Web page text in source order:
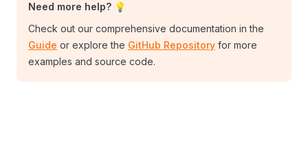
Need more help? 💡
Check out our comprehensive documentation in the
Guide or explore the GitHub Repository for more
examples and source code.